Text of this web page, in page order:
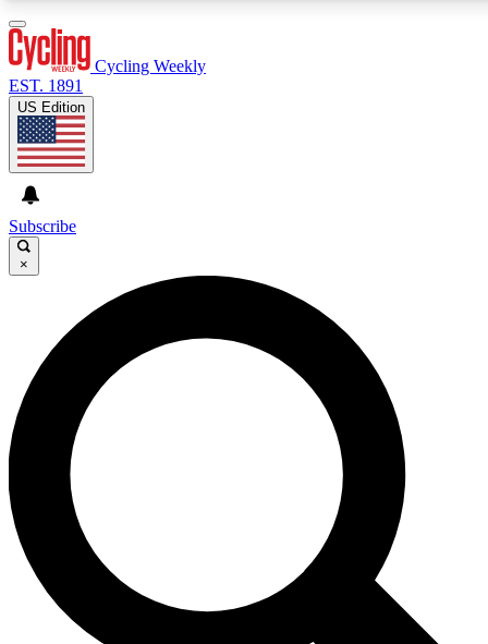
GET CLUB ACCESS QUICK
For the quickest way to join, enter your email below. We’ll
send a confirmation email and sign you up to Cycling
Weekly newsletters with the latest cycling news, riding
advice and features.
Contact me with news and offers from other Future brands
By submitting your information you agree to the Terms & Conditions and
and are aged 16 or over.
Cycling Weekly
EST. 1891
US Edition
Subscribe
×